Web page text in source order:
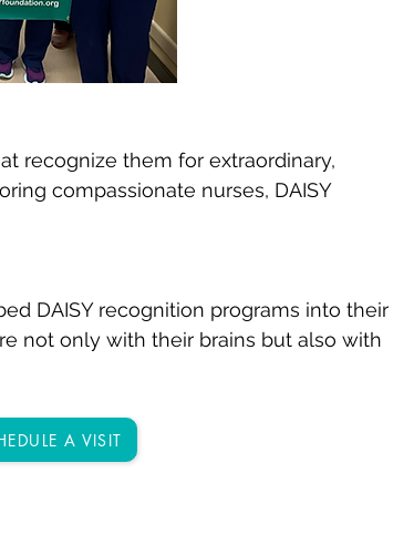
recognize them for extraordinary,
compassionate nurses, DAISY
DAISY recognition programs into their
not only with their brains but also with
A VISIT